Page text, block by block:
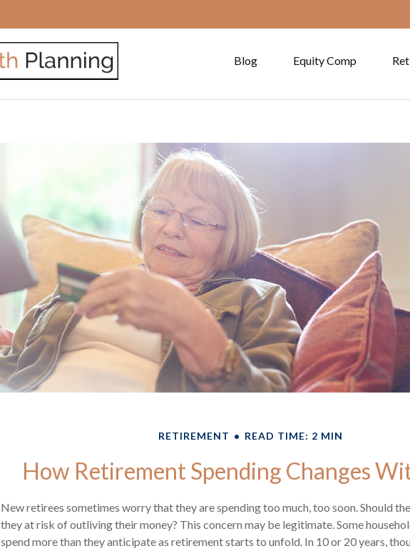
Blog Equity Comp
RETIREMENT READ TIME: 2 MIN
How Retirement Spending Changes
New retirees sometimes worry that they are spending too much, too soon. Should
they at risk of outliving their money? This concern may be legitimate. Some
spend more than they anticipate as retirement starts to unfold. In 10 or 20 years,